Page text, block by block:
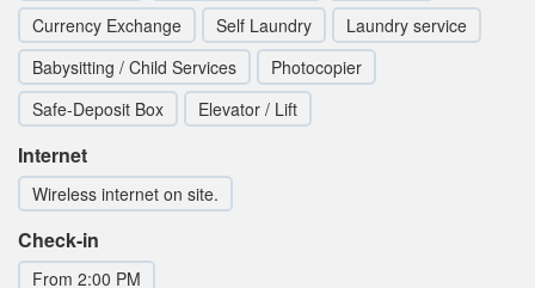
Currency Exchange
Self Laundry
Laundry service
Babysitting / Child Services
Photocopier
Safe-Deposit Box
Elevator / Lift
Internet
Wireless internet on site.
Check-in
From 2:00 PM